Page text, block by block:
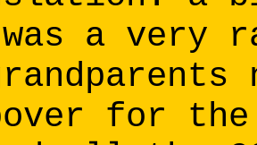
a very
for